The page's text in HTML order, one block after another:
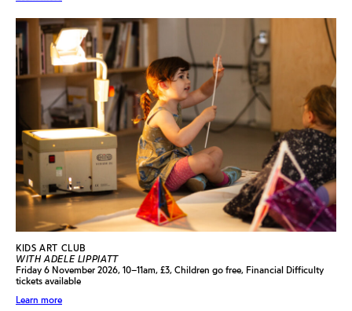
KIDS ART CLUB
WITH ADELE LIPPIATT
Friday 6 November 2026, 10–11am, £3, Children go free, Financial Difficulty
tickets available
Learn more